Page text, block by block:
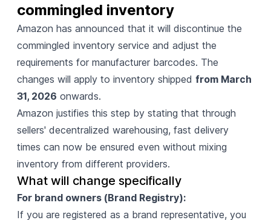
commingled inventory
Amazon has announced that it will discontinue the
commingled inventory service and adjust the
requirements for manufacturer barcodes. The
changes will apply to inventory shipped from March
31, 2026 onwards.
Amazon justifies this step by stating that through
sellers' decentralized warehousing, fast delivery
times can now be ensured even without mixing
inventory from different providers.
What will change specifically
For brand owners (Brand Registry):
If you are registered as a brand representative, you